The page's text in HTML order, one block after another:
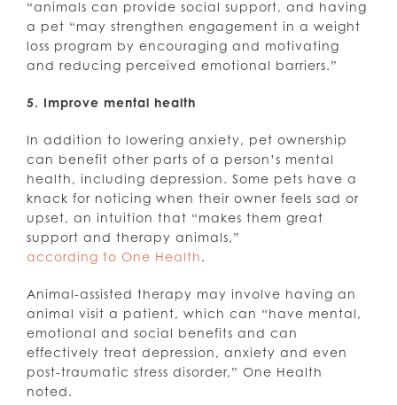
“animals can provide social support, and having
a pet “may strengthen engagement in a weight
loss program by encouraging and motivating
and reducing perceived emotional barriers.”
5. Improve mental health
In addition to lowering anxiety, pet ownership
can benefit other parts of a person’s mental
health, including depression. Some pets have a
knack for noticing when their owner feels sad or
upset, an intuition that “makes them great
support and therapy animals,”
according to One Health.
Animal-assisted therapy may involve having an
animal visit a patient, which can “have mental,
emotional and social benefits and can
effectively treat depression, anxiety and even
post-traumatic stress disorder,” One Health
noted.